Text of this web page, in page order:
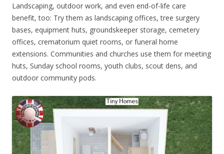
Landscaping, outdoor work, and even end-of-life care
benefit, too: Try them as landscaping offices, tree surgery
bases, equipment huts, groundskeeper storage, cemetery
offices, crematorium quiet rooms, or funeral home
extensions. Communities and churches use them for meeting
huts, Sunday school rooms, youth clubs, scout dens, and
outdoor community pods.